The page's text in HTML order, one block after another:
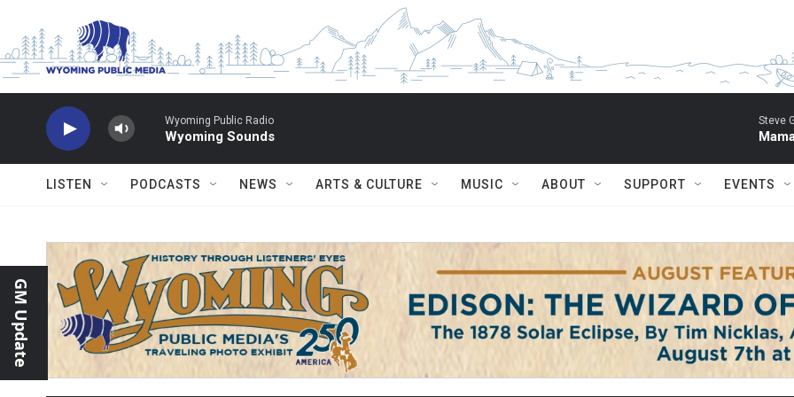
Wyoming Public Radio
Wyoming Sounds
Steve
LISTEN PODCASTS NEWS ARTS & CULTURE MUSIC ABOUT SUPPORT EVENTS
GM Update